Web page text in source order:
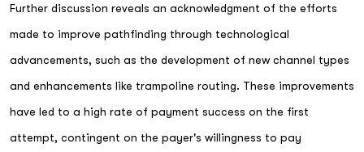
Further discussion reveals an acknowledgment of the efforts
made to improve pathfinding through technological
advancements, such as the development of new channel types
and enhancements like trampoline routing. These improvements
have led to a high rate of payment success on the first
attempt, contingent on the payer's willingness to pay